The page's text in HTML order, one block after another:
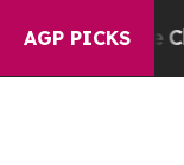
AGP PICKSChaos